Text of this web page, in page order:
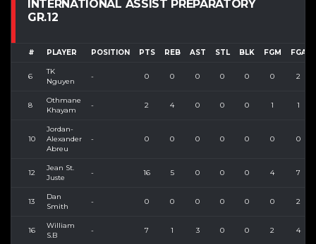
INTERNATIONAL ASSIST PREPARATORY
GR.12
# PLAYER POSITION PTS REB AST STL BLK FGM FGA
6
TK
Nguyen
- 0 0 0 0 0 0 2
8
Othmane
Khayam
- 2 4 0 0 0 1 1
10
Jordan-
Alexander
Abreu
- 0 0 0 0 0 0 0
12
Jean St.
Juste
- 16 5 0 0 0 4 7
13
Dan
Smith
- 0 0 0 0 0 0 2
16
William
S.B
- 7 1 3 0 0 2 4